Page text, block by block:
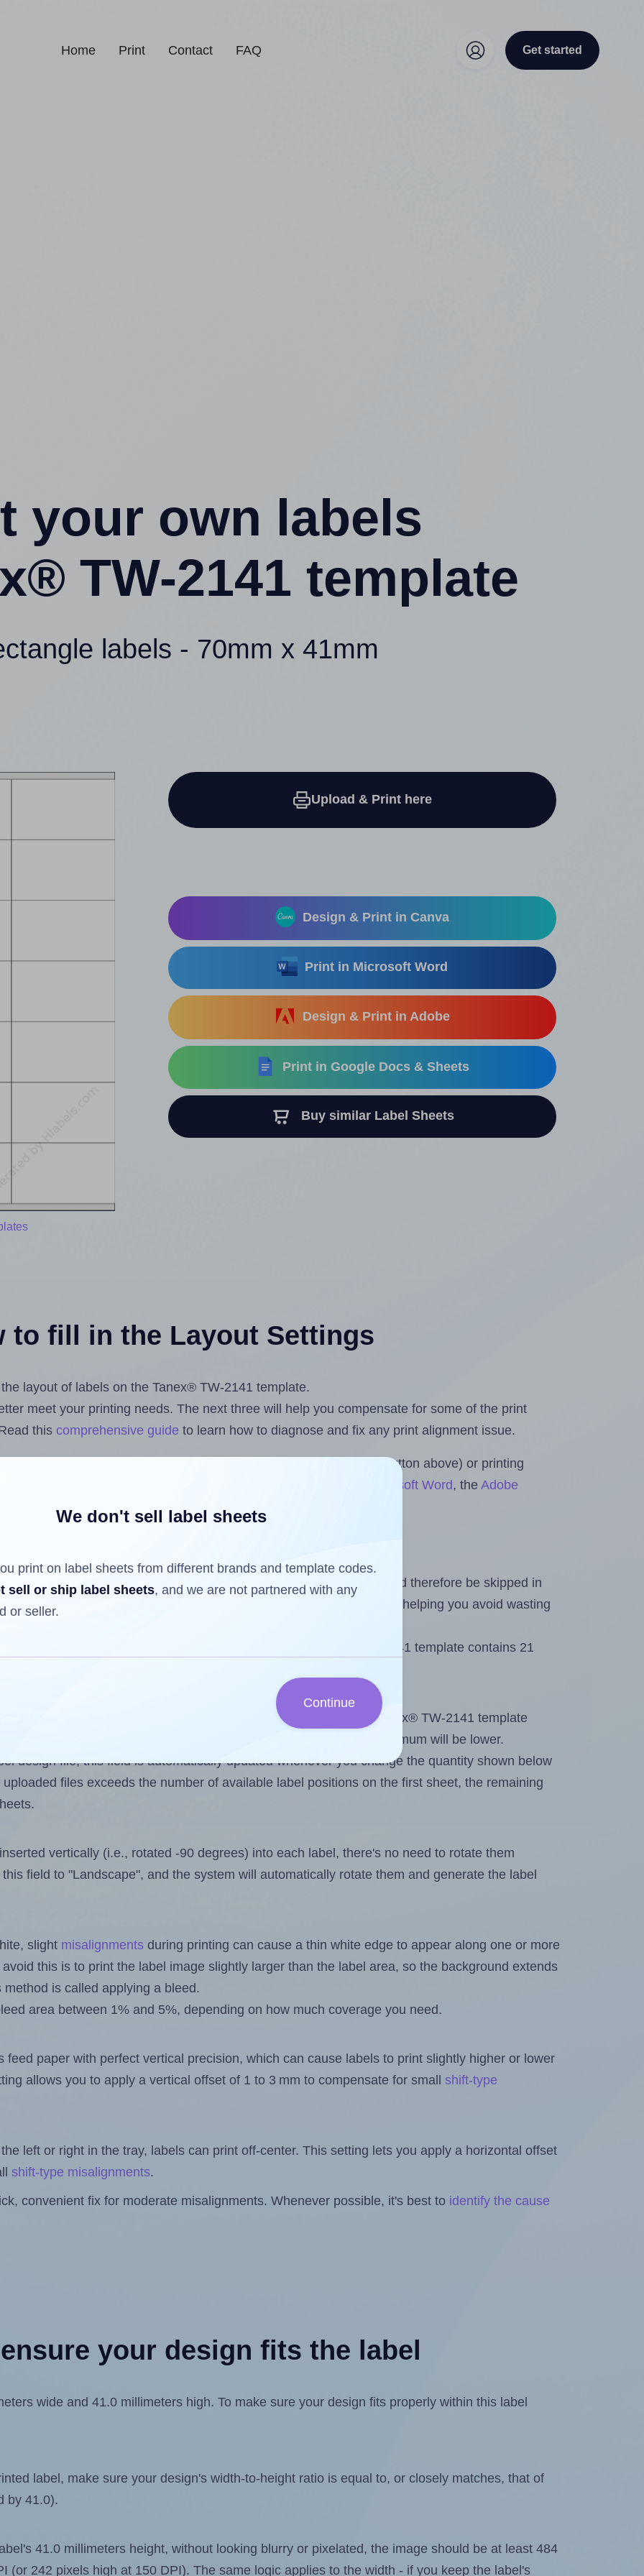
Home Print Contact FAQ Get started
your own labels
TW-2141 template
labels - 70mm x 41mm
Upload & Print here
Design & Print in Canva
Print in Microsoft Word
Design & Print in Adobe
Print in Google Docs & Sheets
Buy similar Label Sheets
to fill in the Layout Settings
layout of labels on the Tanex® TW-2141 template.
meet your printing needs. The next three will help you compensate for some of the print
this comprehensive guide to learn how to diagnose and fix any print alignment issue.
label design files from your computer (using the upload button above) or printing
Label Sheets & Rolls for Microsoft Word, theAdobe
Sheets™ Add-on
have already been printed on and peeled off the sheet and should therefore be skipped in
a partially used label sheet and print only on the remaining labels, helping you avoid wasting
less than the number of labels per sheet. Because Tanex® TW-2141 template contains 21
want to print on the first label sheet of the printout. Because Tanex® TW-2141 template
some labels, the maximum will be lower.
design file, this field is automatically updated whenever you change the quantity shown below
files exceeds the number of available label positions on the first sheet, the remaining
vertically (i.e., rotated -90 degrees) into each label, there's no need to rotate them
field to "Landscape", and the system will automatically rotate them and generate the label
slight misalignments during printing can cause a thin white edge to appear along one or more
this is to print the label image slightly larger than the label area, so the background extends
is called applying a bleed.
area between 1% and 5%, depending on how much coverage you need.
feed paper with perfect vertical precision, which can cause labels to print slightly higher or lower
allows you to apply a vertical offset of 1 to 3 mm to compensate for small shift-type
left or right in the tray, labels can print off-center. This setting lets you apply a horizontal offset
shift-type misalignments.
convenient fix for moderate misalignments. Whenever possible, it's best to identify the cause
your design fits the label
wide and 41.0 millimeters high. To make sure your design fits properly within this label
label, make sure your design's width-to-height ratio is equal to, or closely matches, that of
by 41.0).
41.0 millimeters height, without looking blurry or pixelated, the image should be at least 484
(or 242 pixels high at 150 DPI). The same logic applies to the width - if you keep the label's
We don't sell label sheets
print on label sheets from different brands and template codes.
sell or ship label sheets, and we are not partnered with any
or seller.
Continue